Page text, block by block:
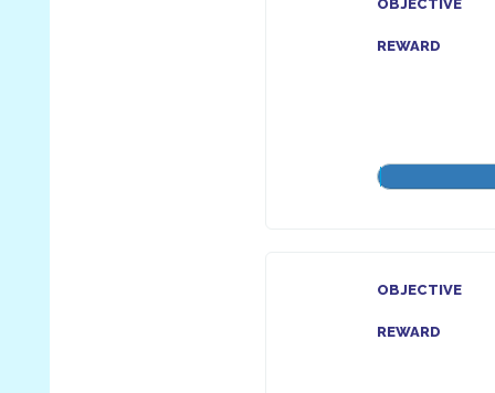
OBJECTIVE
REWARD
OBJECTIVE
REWARD